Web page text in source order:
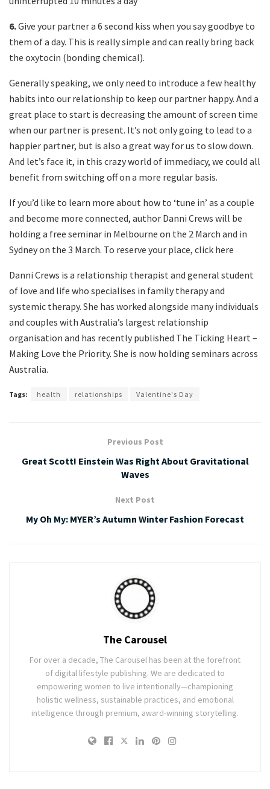
6.Give your partner a 6 second kiss when you say goodbye to
them of a day. This is really simple and can really bring back
the oxytocin (bonding chemical).
Generally speaking, we only need to introduce a few healthy
habits into our relationship to keep our partner happy. And a
great place to start is decreasing the amount of screen time
when our partner is present. It’s not only going to lead to a
happier partner, but is also a great way for us to slow down.
And let’s face it, in this crazy world of immediacy, we could all
benefit from switching off on a more regular basis.
If you’d like to learn more about how to ‘tune in’ as a couple
and become more connected, author Danni Crews will be
holding a free seminar in Melbourne on the 2 March and in
Sydney on the 3 March. To reserve your place, click here
Danni Crews is a relationship therapist and general student
of love and life who specialises in family therapy and
systemic therapy. She has worked alongside many individuals
and couples with Australia’s largest relationship
organisation and has recently published The Ticking Heart –
Making Love the Priority. She is now holding seminars across
Australia.
Tags: health relationships Valentine's Day
Previous Post
Great Scott! Einstein Was Right About Gravitational
Waves
Next Post
My Oh My: MYER’s Autumn Winter Fashion Forecast
The Carousel
For over a decade, The Carousel has been at the forefront
of digital lifestyle publishing. We are dedicated to
empowering women to live intentionally—championing
holistic wellness, sustainable practices, and emotional
intelligence through premium, award-winning storytelling.